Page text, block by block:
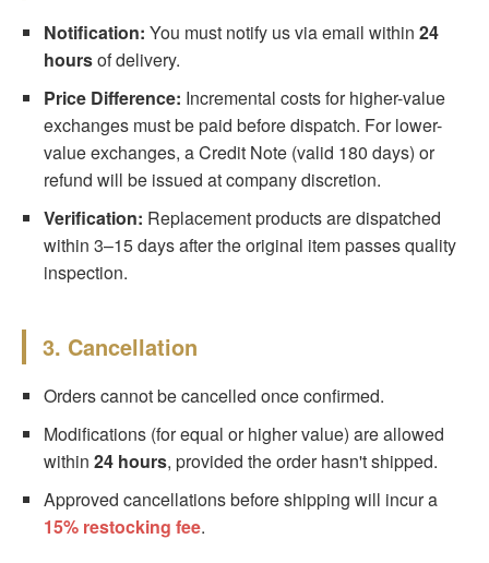
Notification: You must notify us via email within 24
hoursof delivery.
Price Difference: Incremental costs for higher-value
exchanges must be paid before dispatch. For lower-
value exchanges, a Credit Note (valid 180 days) or
refund will be issued at company discretion.
Verification: Replacement products are dispatched
within 3–15 days after the original item passes quality
inspection.
3. Cancellation
Orders cannot be cancelled once confirmed.
Modifications (for equal or higher value) are allowed
within 24 hours, provided the order hasn't shipped.
Approved cancellations before shipping will incur a
15% restocking fee.